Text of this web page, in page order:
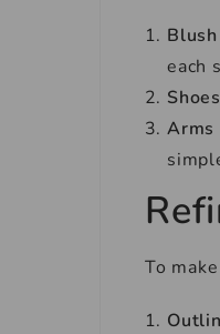
each
Shoes
Arms
To